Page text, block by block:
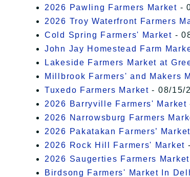
2026 Pawling Farmers Market -
2026 Troy Waterfront Farmers
Cold Spring Farmers' Market -
John Jay Homestead Farm
Lakeside Farmers Market at
Millbrook Farmers' and Makers
Tuxedo Farmers Market - 08/15/
2026 Barryville Farmers' Market
2026 Narrowsburg Farmers
2026 Pakatakan Farmers’ Market
2026 Rock Hill Farmers' Market
2026 Saugerties Farmers Market
Birdsong Farmers' Market In